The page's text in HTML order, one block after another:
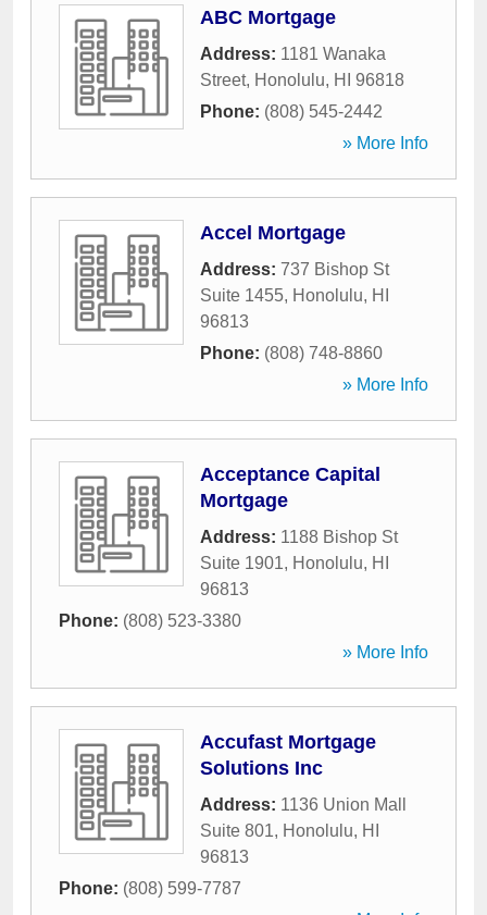
ABC Mortgage
Address: 1181 Wanaka
Street, Honolulu, HI
96818
Phone: (808) 545-2442
» More Info
Accel Mortgage
Address: 737 Bishop St
Suite 1455, Honolulu, HI
96813
Phone: (808) 748-8860
» More Info
Acceptance Capital
Mortgage
Address: 1188 Bishop St
Suite 1901, Honolulu, HI
96813
Phone: (808) 523-3380
» More Info
Accufast Mortgage
Solutions Inc
Address: 1136 Union Mall
Suite 801, Honolulu, HI
96813
Phone: (808) 599-7787